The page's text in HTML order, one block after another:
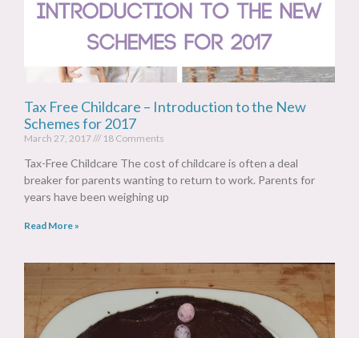
Tax Free Childcare – Introduction to the New
Schemes for 2017
March 27, 2017 18 Comments
Tax-Free Childcare The cost of childcare is often a deal
breaker for parents wanting to return to work. Parents for
years have been weighing up
Read More »